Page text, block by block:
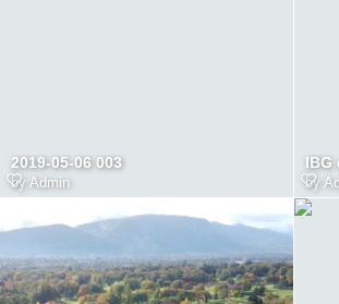
2019-05-06 003
by Admin
IBG
by